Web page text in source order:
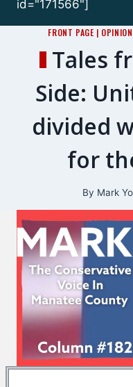
id="171566"]
FRONT PAGE | OPINION
Tales
Side:
divided
for
By Mark